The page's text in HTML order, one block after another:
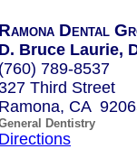
Ramona Dental
D. Bruce Laurie,
(760) 789-8537
Third Street
Ramona, CA
Dentistry
Directions